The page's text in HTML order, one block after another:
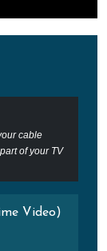
cable
of your TV
Video)